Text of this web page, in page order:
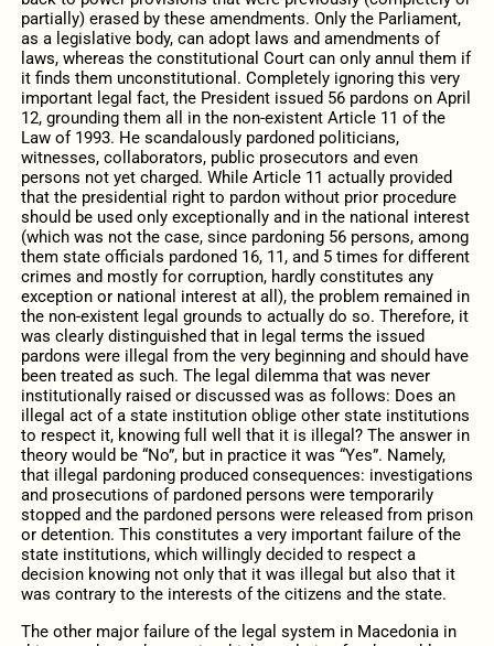
partially) erased by these amendments. Only the Parliament,
as a legislative body, can adopt laws and amendments of
laws, whereas the constitutional Court can only annul them if
it finds them unconstitutional. Completely ignoring this very
important legal fact, the President issued 56 pardons on April
12, grounding them all in the non-existent Article 11 of the
Law of 1993. He scandalously pardoned politicians,
witnesses, collaborators, public prosecutors and even
persons not yet charged. While Article 11 actually provided
that the presidential right to pardon without prior procedure
should be used only exceptionally and in the national interest
(which was not the case, since pardoning 56 persons, among
them state officials pardoned 16, 11, and 5 times for different
crimes and mostly for corruption, hardly constitutes any
exception or national interest at all), the problem remained in
the non-existent legal grounds to actually do so. Therefore, it
was clearly distinguished that in legal terms the issued
pardons were illegal from the very beginning and should have
been treated as such. The legal dilemma that was never
institutionally raised or discussed was as follows: Does an
illegal act of a state institution oblige other state institutions
to respect it, knowing full well that it is illegal? The answer in
theory would be “No”, but in practice it was “Yes”. Namely,
that illegal pardoning produced consequences: investigations
and prosecutions of pardoned persons were temporarily
stopped and the pardoned persons were released from prison
or detention. This constitutes a very important failure of the
state institutions, which willingly decided to respect a
decision knowing not only that it was illegal but also that it
was contrary to the interests of the citizens and the state.
The other major failure of the legal system in Macedonia in